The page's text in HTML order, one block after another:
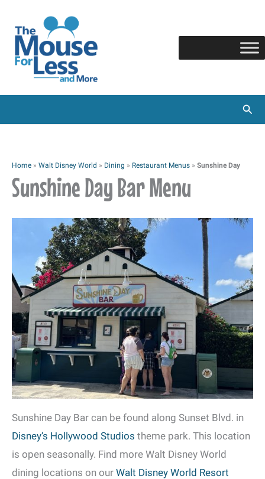
content
Home » Walt Disney World » Dining » Restaurant Menus » Sunshine Day
Sunshine Day Bar Menu
Sunshine Day Bar can be found along Sunset Blvd. in
Disney’s Hollywood Studios theme park. This location
is open seasonally. Find more Walt Disney World
dining locations on our Walt Disney World Resort